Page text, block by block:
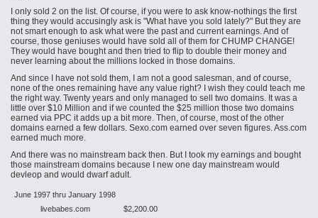
I only sold 2 on the list. Of course, if you were to ask know-nothings the first
thing they would accusingly ask is "What have you sold lately?" But they are
not smart enough to ask what were the past and current earnings. And of
course, those geniuses would have sold all of them for CHUMP CHANGE!
They would have bought and then tried to flip to double their money and
never learning about the millions locked in those domains.
And since I have not sold them, I am not a good salesman, and of course,
none of the ones remaining have any value right? I wish they could teach me
the right way. Twenty years and only managed to sell two domains. It was a
little over $10 Million and if we counted the $25 million those two domains
earned via PPC it adds up a bit more. Then, of course, most of the other
domains earned a few dollars. Sexo.com earned over seven figures. Ass.com
earned much more.
And there was no mainstream back then. But I took my earnings and bought
those mainstream domains because I new one day mainstream would
devleop and would dwarf adult.
June 1997 thru January 1998
livebabes.com
$2,200.00